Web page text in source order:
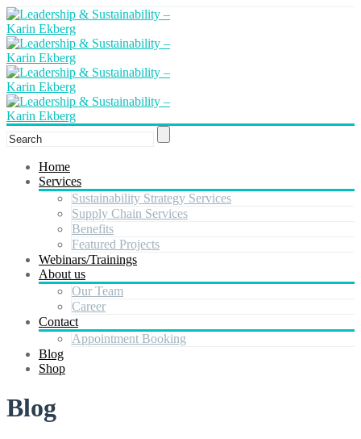
Home
Services
Sustainability Strategy Services
Supply Chain Services
Benefits
Featured Projects
Webinars/Trainings
About us
Our Team
Career
Contact
Appointment Booking
Blog
Shop
Blog